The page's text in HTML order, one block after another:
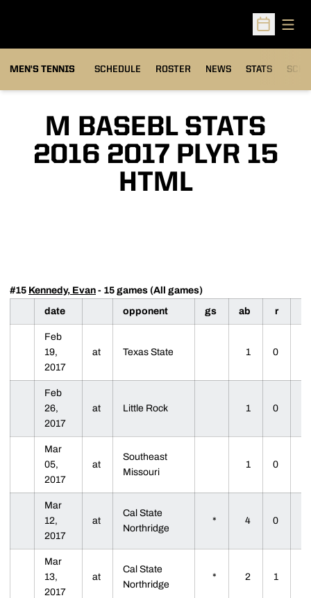
Open
MEN'S TENNIS SCHEDULE ROSTER NEWS STATS
M BASEBL STATS
2016 2017 PLYR 15
HTML
#15 Kennedy, Evan - 15 games (All games)
date
opponent gs ab r
Feb
19,
2017
at Texas State 1 0
Feb
26,
2017
at Little Rock 1 0
Mar
05,
2017
at
Southeast
Missouri
1 0
Mar
12,
2017
at
Cal State
Northridge
* 4 0
Mar
13,
2017
at
Cal State
Northridge
* 2 1